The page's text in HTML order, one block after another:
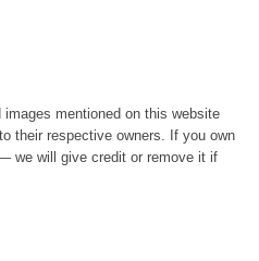
mentioned on this website
their respective owners. If you own
we will give credit or remove it if